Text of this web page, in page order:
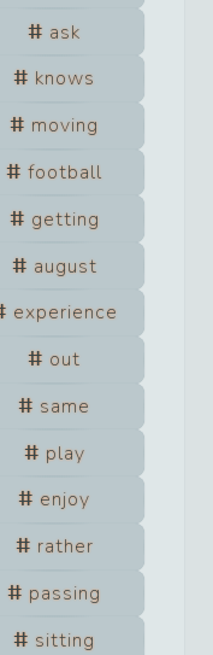
ask
knows
moving
football
getting
august
experience
out
same
play
enjoy
rather
passing
sitting